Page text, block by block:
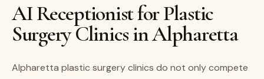
AI Receptionist for Plastic
Surgery Clinics in Alpharetta
Alpharetta plastic surgery clinics do not only compete